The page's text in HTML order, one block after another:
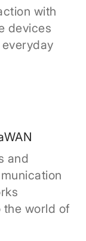
with
devices
and
the world of